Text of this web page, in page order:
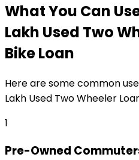
What You Can
Lakh Used Two
Bike Loan
Here are some common
Lakh Used Two Wheeler
1
Pre-Owned